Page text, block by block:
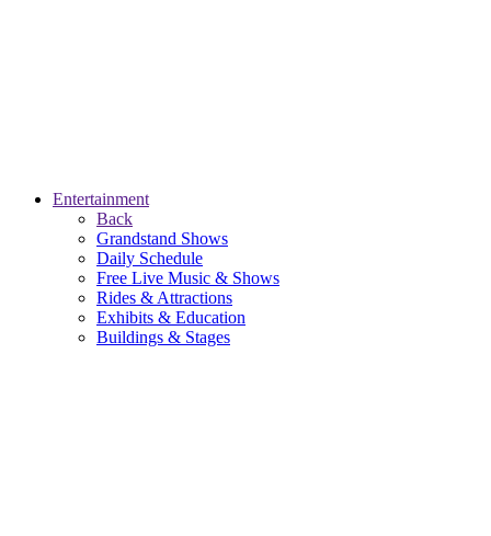
Entertainment
Back
Grandstand Shows
Daily Schedule
Free Live Music & Shows
Rides & Attractions
Exhibits & Education
Buildings & Stages